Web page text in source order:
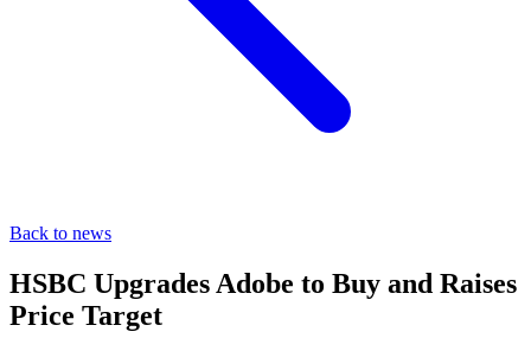
Back to news
HSBC Upgrades Adobe to Buy and Raises
Price Target